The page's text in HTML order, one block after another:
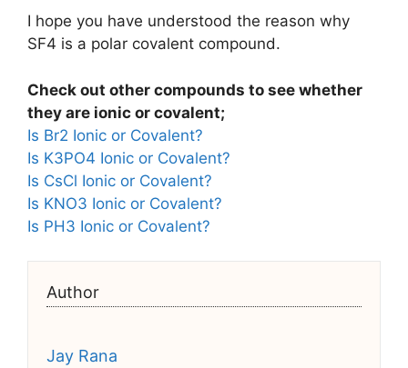
I hope you have understood the reason why
SF4 is a polar covalent compound.
Check out other compounds to see whether
they are ionic or covalent;
Is Br2 Ionic or Covalent?
Is K3PO4 Ionic or Covalent?
Is CsCl Ionic or Covalent?
Is KNO3 Ionic or Covalent?
Is PH3 Ionic or Covalent?
Author
Jay Rana